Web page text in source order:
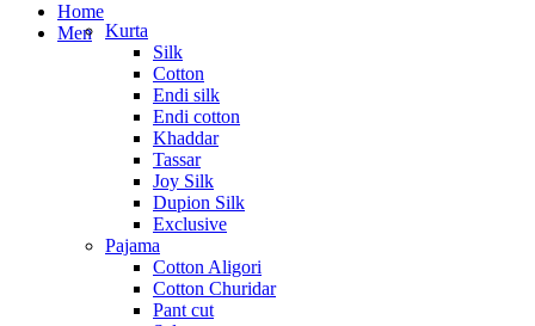
Home
Men
Kurta
Silk
Cotton
Endi silk
Endi cotton
Khaddar
Tassar
Joy Silk
Dupion Silk
Exclusive
Pajama
Cotton Aligori
Cotton Churidar
Pant cut